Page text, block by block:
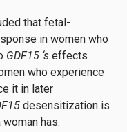
that fetal-
in women who
GDF15 ‘s effects
who experience
it in later
desensitization is
has.